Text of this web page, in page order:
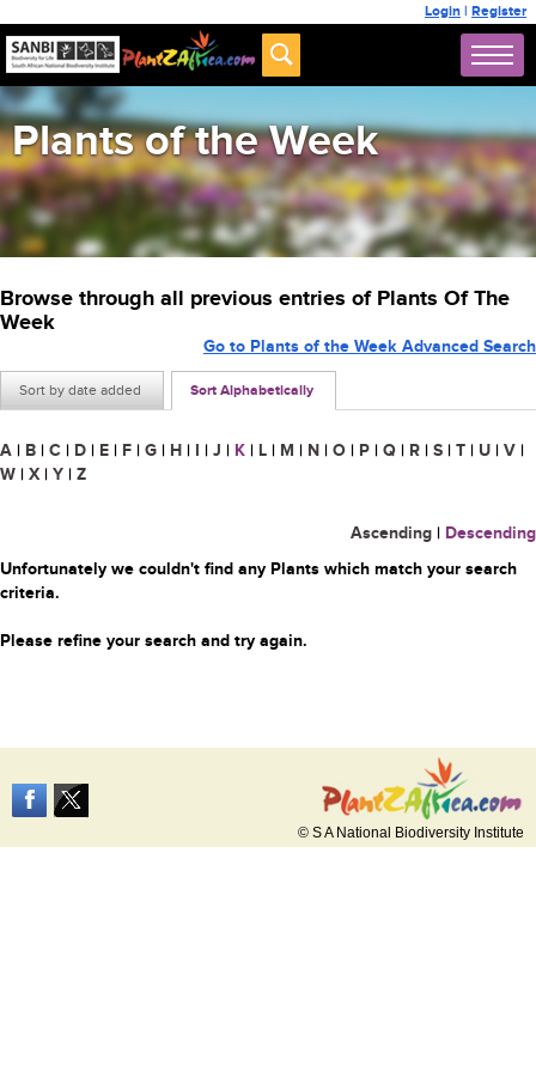
Login | Register
Plants of the Week
Browse through all previous entries of Plants Of The
Week
Sort by date added Sort Alphabetically
Go to Plants of the Week Advanced Search
A | B | C | D | E | F | G | H | I | J | K | L | M | N | O | P | Q | R | S | T | U | V |
W | X | Y | Z
Ascending | Descending
Unfortunately we couldn't find any Plants which match your search
criteria.
Please refine your search and try again.
© S A National Biodiversity Institute